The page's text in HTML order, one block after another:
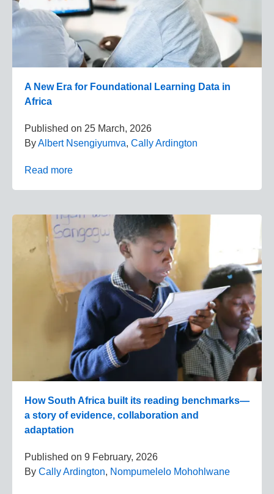
A New Era for Foundational Learning Data in
Africa
Published on 25 March, 2026
ByAlbert Nsengiyumva, Cally Ardington
Read more
How South Africa built its reading benchmarks—
a story of evidence, collaboration and
adaptation
Published on 9 February, 2026
By Cally Ardington, Nompumelelo Mohohlwane